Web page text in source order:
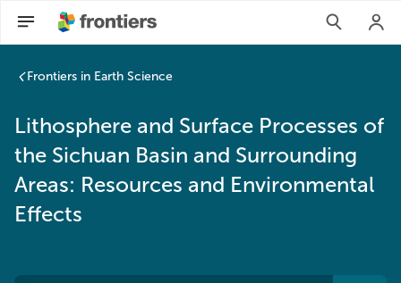
Frontiers in Earth Science
Lithosphere and Surface Processes of
the Sichuan Basin and Surrounding
Areas: Resources and Environmental
Effects